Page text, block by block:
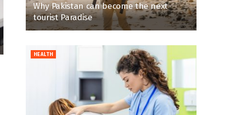
Why Pakistan can become the next
tourist Paradise
HEALTH